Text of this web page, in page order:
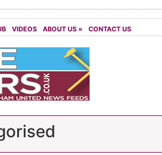
VIDEOS ABOUT US » CONTACT US